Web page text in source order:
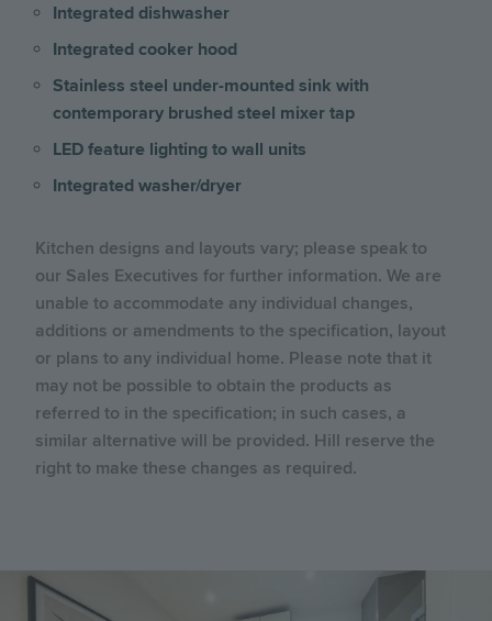
Integrated dishwasher
Integrated cooker hood
Stainless steel under-mounted sink with
contemporary brushed steel mixer tap
LED feature lighting to wall units
Integrated washer/dryer
Kitchen designs and layouts vary; please speak to
our Sales Executives for further information. We are
unable to accommodate any individual changes,
additions or amendments to the specification, layout
or plans to any individual home. Please note that it
may not be possible to obtain the products as
referred to in the specification; in such cases, a
similar alternative will be provided. Hill reserve the
right to make these changes as required.
Image